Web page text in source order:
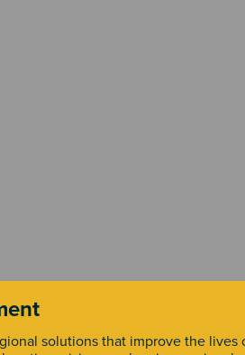
solutions that improve the lives